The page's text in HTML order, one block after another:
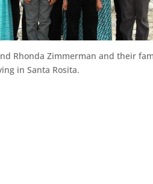
Rhonda Zimmerman and their
in Santa Rosita.